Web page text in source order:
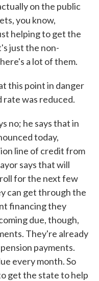
on the public
you know,
helping to get the
just the non-
a lot of them.
this point in danger
rate was reduced.
no; he says that in
today,
line of credit from
says that will
for the next few
can get through the
financing they
due, though,
They're already
payments.
every month. So
get the state to help